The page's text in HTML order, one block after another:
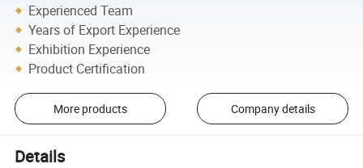
Experienced Team
Years of Export Experience
Exhibition Experience
Product Certification
More products Company details
Details